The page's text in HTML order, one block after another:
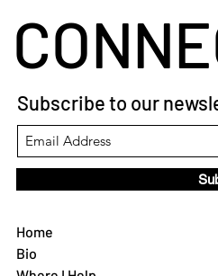
Subscribe to our
Home
Bio